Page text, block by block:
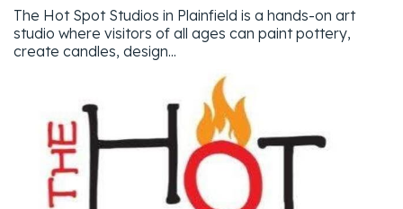
The Hot Spot Studios in Plainfield is a hands-on art
studio where visitors of all ages can paint pottery,
create candles, design...